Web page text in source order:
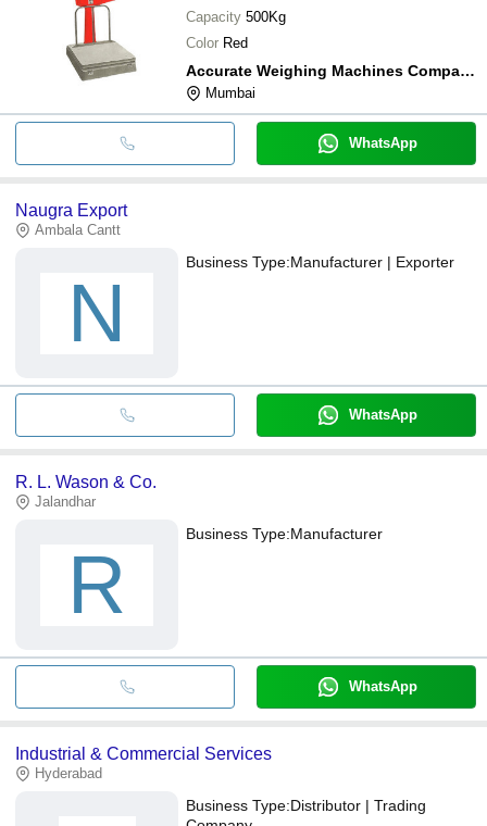
Capacity 500Kg
Color Red
Accurate Weighing Machines Company
Mumbai
WhatsApp
Naugra Export
Ambala Cantt
N
Business Type:Manufacturer | Exporter
WhatsApp
R. L. Wason & Co.
Jalandhar
R
Business Type:Manufacturer
WhatsApp
Industrial & Commercial Services
Hyderabad
Business Type:Distributor | Trading